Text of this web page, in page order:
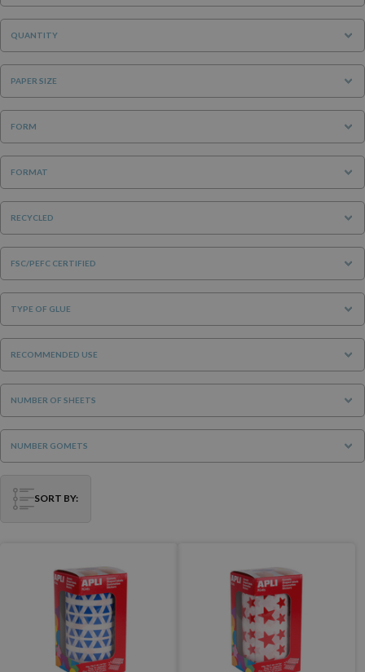
QUANTITY
PAPER SIZE
FORM
FORMAT
RECYCLED
FSC/PEFC CERTIFIED
TYPE OF GLUE
RECOMMENDED USE
NUMBER OF SHEETS
NUMBER GOMETS
SORT BY: